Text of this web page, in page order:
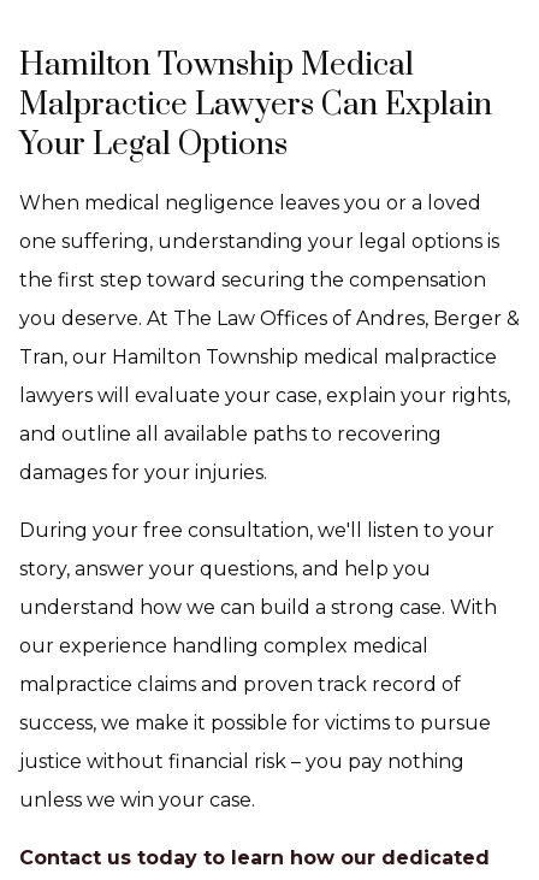
Hamilton Township Medical
Malpractice Lawyers Can Explain
Your Legal Options
When medical negligence leaves you or a loved
one suffering, understanding your legal options is
the first step toward securing the compensation
you deserve. At The Law Offices of Andres, Berger &
Tran, our Hamilton Township medical malpractice
lawyers will evaluate your case, explain your rights,
and outline all available paths to recovering
damages for your injuries.
During your free consultation, we'll listen to your
story, answer your questions, and help you
understand how we can build a strong case. With
our experience handling complex medical
malpractice claims and proven track record of
success, we make it possible for victims to pursue
justice without financial risk – you pay nothing
unless we win your case.
Contact us today to learn how our dedicated